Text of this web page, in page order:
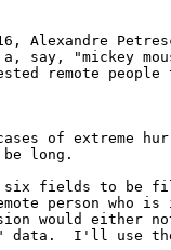
Alexandre
a, say, "mickey
remote
cases of
long.
six fields to be
person who
would either
data.  I'll use